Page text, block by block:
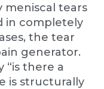
meniscal tears
in completely
the tear
generator.
“is there a
is structurally